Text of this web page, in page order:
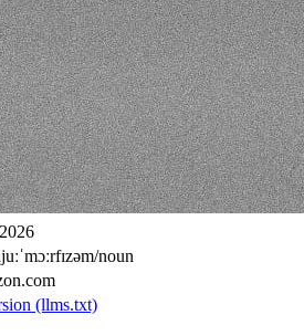
2026
noun
(llms.txt)